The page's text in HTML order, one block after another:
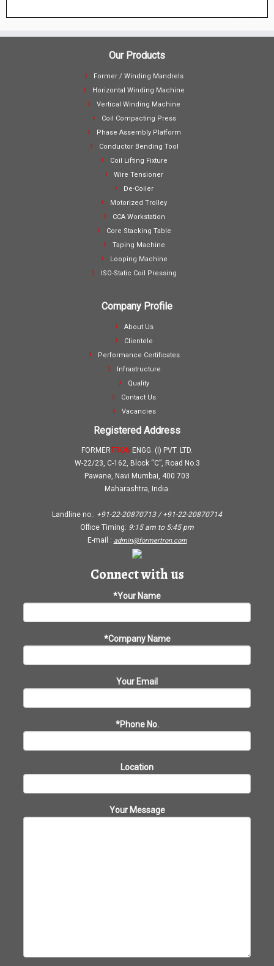
Our Products
Former / Winding Mandrels
Horizontal Winding Machine
Vertical Winding Machine
Coil Compacting Press
Phase Assembly Platform
Conductor Bending Tool
Coil Lifting Fixture
Wire Tensioner
De-Coiler
Motorized Trolley
CCA Workstation
Core Stacking Table
Taping Machine
Looping Machine
ISO-Static Coil Pressing
Company Profile
About Us
Clientele
Performance Certificates
Infrastructure
Quality
Contact Us
Vacancies
Registered Address
FORMERTRON ENGG. (I) PVT. LTD.
W-22/23, C-162, Block “C”, Road No.3
Pawane, Navi Mumbai, 400 703
Maharashtra, India.
Landline no.: +91-22-20870713 / +91-22-20870714
Office Timing: 9:15 am to 5:45 pm
E-mail : admin@formertron.com
Connect with us
*Your Name
*Company Name
Your Email
*Phone No.
Location
Your Message